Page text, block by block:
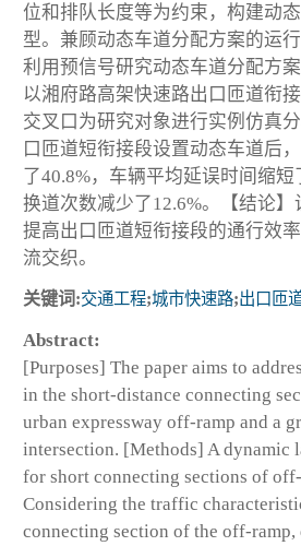
位和排队长度等为约束，构建动
型。兼顾动态车道分配方案的运
利用预信号研究动态车道分配方案
以湘府路高架快速路出口匝道衔
交叉口为研究对象进行实例仿真
口匝道短衔接段设置动态车道后
了40.8%，车辆平均延误时间缩短
换道次数减少了12.6%。【结论
提高出口匝道短衔接段的通行效
流交织。
关键词:交通工程;城市快速路;出口匝
Abstract:
[Purposes] The paper aims to
in the short-distance connecting
urban expressway off-ramp and a
intersection. [Methods] A dynamic
for short connecting sections of
Considering the traffic
connecting section of the off-ramp,